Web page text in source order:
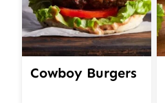
Cowboy Burgers